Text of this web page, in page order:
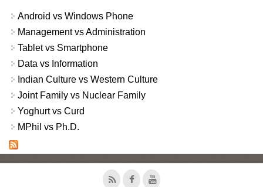
Android vs Windows Phone
Management vs Administration
Tablet vs Smartphone
Data vs Information
Indian Culture vs Western Culture
Joint Family vs Nuclear Family
Yoghurt vs Curd
MPhil vs Ph.D.